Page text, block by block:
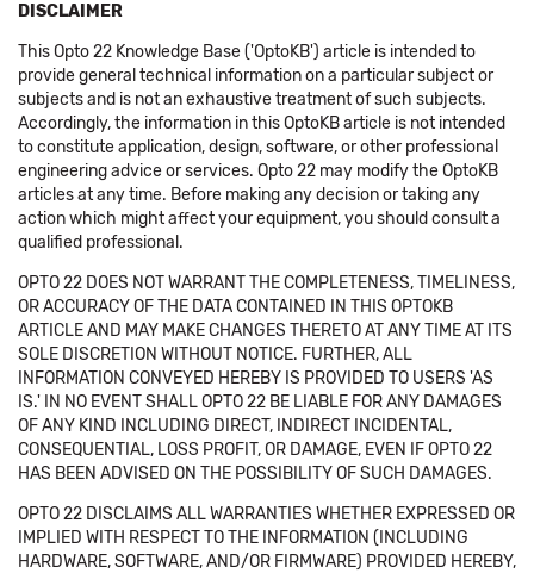
DISCLAIMER
This Opto 22 Knowledge Base ('OptoKB') article is intended to
provide general technical information on a particular subject or
subjects and is not an exhaustive treatment of such subjects.
Accordingly, the information in this OptoKB article is not intended
to constitute application, design, software, or other professional
engineering advice or services. Opto 22 may modify the OptoKB
articles at any time. Before making any decision or taking any
action which might affect your equipment, you should consult a
qualified professional.
OPTO 22 DOES NOT WARRANT THE COMPLETENESS, TIMELINESS,
OR ACCURACY OF THE DATA CONTAINED IN THIS OPTOKB
ARTICLE AND MAY MAKE CHANGES THERETO AT ANY TIME AT ITS
SOLE DISCRETION WITHOUT NOTICE. FURTHER, ALL
INFORMATION CONVEYED HEREBY IS PROVIDED TO USERS 'AS
IS.' IN NO EVENT SHALL OPTO 22 BE LIABLE FOR ANY DAMAGES
OF ANY KIND INCLUDING DIRECT, INDIRECT INCIDENTAL,
CONSEQUENTIAL, LOSS PROFIT, OR DAMAGE, EVEN IF OPTO 22
HAS BEEN ADVISED ON THE POSSIBILITY OF SUCH DAMAGES.
OPTO 22 DISCLAIMS ALL WARRANTIES WHETHER EXPRESSED OR
IMPLIED WITH RESPECT TO THE INFORMATION (INCLUDING
HARDWARE, SOFTWARE, AND/OR FIRMWARE) PROVIDED HEREBY,